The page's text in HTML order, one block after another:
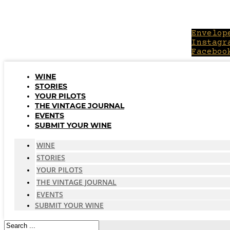
WINE
STORIES
YOUR PILOTS
THE VINTAGE JOURNAL
EVENTS
SUBMIT YOUR WINE
WINE
STORIES
YOUR PILOTS
THE VINTAGE JOURNAL
EVENTS
SUBMIT YOUR WINE
Search